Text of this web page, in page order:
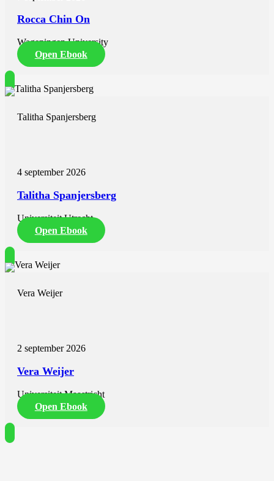
Rocca Chin On
Wageningen University
Open Ebook
Talitha Spanjersberg
4 september 2026
Talitha Spanjersberg
Universiteit Utrecht
Open Ebook
Vera Weijer
2 september 2026
Vera Weijer
Universiteit Maastricht
Open Ebook